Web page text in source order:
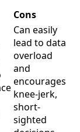
Cons
Can easily
lead to data
overload
and
encourages
knee-jerk,
short-
sighted